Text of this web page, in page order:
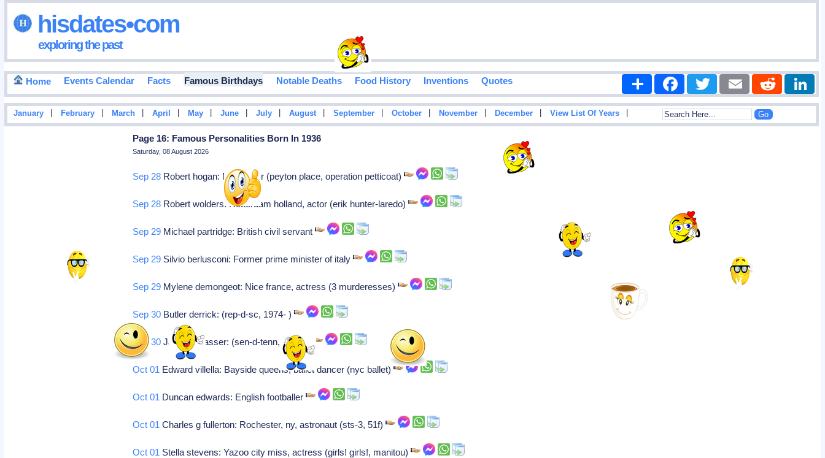
hisdates•com
exploring the past
Home Events Calendar Facts Famous Birthdays Notable Deaths Food History Inventions Quotes Share FacebookTwitter Email Reddit
January February March April May June July August September October November December View List Of Years
Page 16: Famous Personalities Born In 1936
Saturday, 08 August 2026
Sep 28 Robert hogan: Nyc, actor (peyton place, operation petticoat)
Sep 28 Robert wolders: Rotterdam holland, actor (erik hunter-laredo)
Sep 29 Michael partridge: British civil servant
Sep 29 Silvio berlusconi: Former prime minister of italy
Sep 29 Mylene demongeot: Nice france, actress (3 murderesses)
Sep 30 Butler derrick: (rep-d-sc, 1974- )
Sep 30 James r sasser: (sen-d-tenn, 1977- )
Oct 01 Edward villella: Bayside queens, ballet dancer (nyc ballet)
Oct 01 Duncan edwards: English footballer
Oct 01 Charles g fullerton: Rochester, ny, astronaut (sts-3, 51f)
Oct 01 Stella stevens: Yazoo city miss, actress (girls! girls!, manitou)